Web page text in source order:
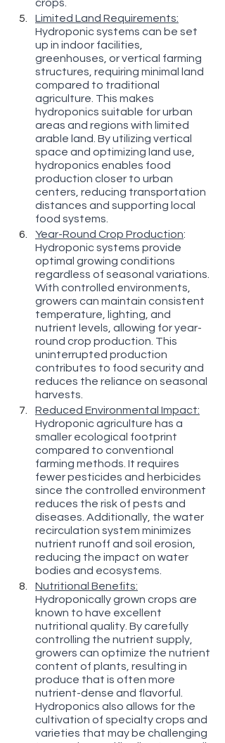
crops.
Limited Land Requirements:
Hydroponic systems can be set
up in indoor facilities,
greenhouses, or vertical farming
structures, requiring minimal land
compared to traditional
agriculture. This makes
hydroponics suitable for urban
areas and regions with limited
arable land. By utilizing vertical
space and optimizing land use,
hydroponics enables food
production closer to urban
centers, reducing transportation
distances and supporting local
food systems.
Year-Round Crop Production:
Hydroponic systems provide
optimal growing conditions
regardless of seasonal variations.
With controlled environments,
growers can maintain consistent
temperature, lighting, and
nutrient levels, allowing for year-
round crop production. This
uninterrupted production
contributes to food security and
reduces the reliance on seasonal
harvests.
Reduced Environmental Impact:
Hydroponic agriculture has a
smaller ecological footprint
compared to conventional
farming methods. It requires
fewer pesticides and herbicides
since the controlled environment
reduces the risk of pests and
diseases. Additionally, the water
recirculation system minimizes
nutrient runoff and soil erosion,
reducing the impact on water
bodies and ecosystems.
Nutritional Benefits:
Hydroponically grown crops are
known to have excellent
nutritional quality. By carefully
controlling the nutrient supply,
growers can optimize the nutrient
content of plants, resulting in
produce that is often more
nutrient-dense and flavorful.
Hydroponics also allows for the
cultivation of specialty crops and
varieties that may be challenging